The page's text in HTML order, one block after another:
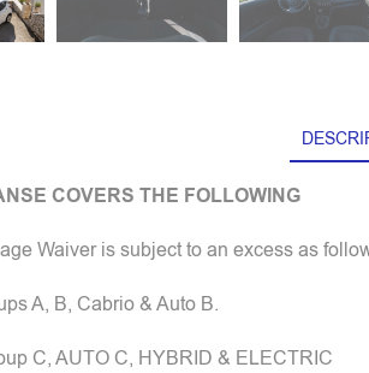
COVERS THE FOLLOWING
Waiver is subject to an excess as
A, B, Cabrio & Auto B.
C, AUTO C, HYBRID & ELECTRIC